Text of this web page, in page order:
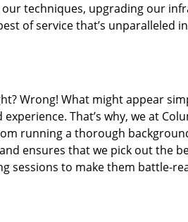
techniques, upgrading our
of service that’s unparalleled
Wrong! What might appear
That’s why, we at
running a thorough
ensures that we pick out the
sessions to make them battle-